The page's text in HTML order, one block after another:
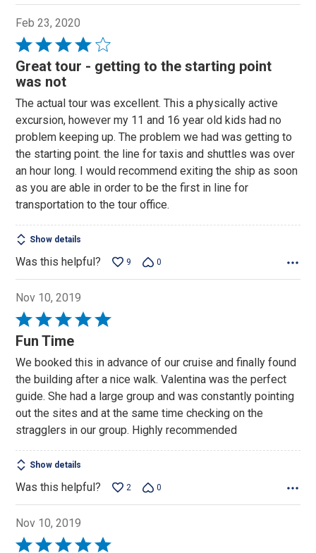
Feb 23, 2020
Rated
4
out
5
Great tour - getting to the starting point
was not
The actual tour was excellent. This a physically active
excursion, however my 11 and 16 year old kids had no
problem keeping up. The problem we had was getting to
the starting point. the line for taxis and shuttles was over
an hour long. I would recommend exiting the ship as soon
as you are able in order to be the first in line for
transportation to the tour office.
Show details
Was this helpful? 9 0
Nov 10, 2019
Rated
5
of
5
Fun Time
We booked this in advance of our cruise and finally found
the building after a nice walk. Valentina was the perfect
guide. She had a large group and was constantly pointing
out the sites and at the same time checking on the
stragglers in our group. Highly recommended
Show details
Was this helpful? 2 0
Nov 10, 2019
Rated